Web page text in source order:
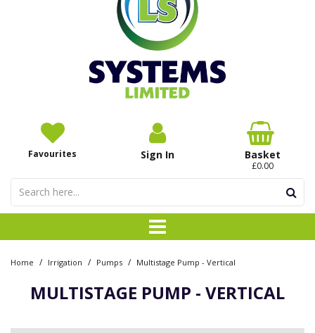
Favourites Sign In Basket
£0.00
Home / Irrigation / Pumps / Multistage Pump - Vertical
MULTISTAGE PUMP - VERTICAL